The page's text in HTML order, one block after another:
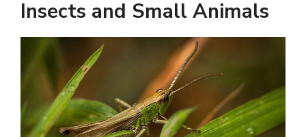
Insects and Small Animals